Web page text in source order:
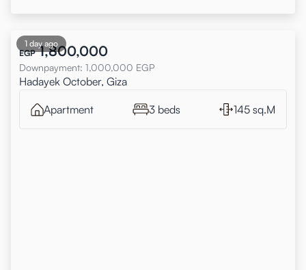
1 day ago
EGP 1,800,000
Downpayment: 1,000,000 EGP
Hadayek October, Giza
Apartment 3 beds 145 sq.M